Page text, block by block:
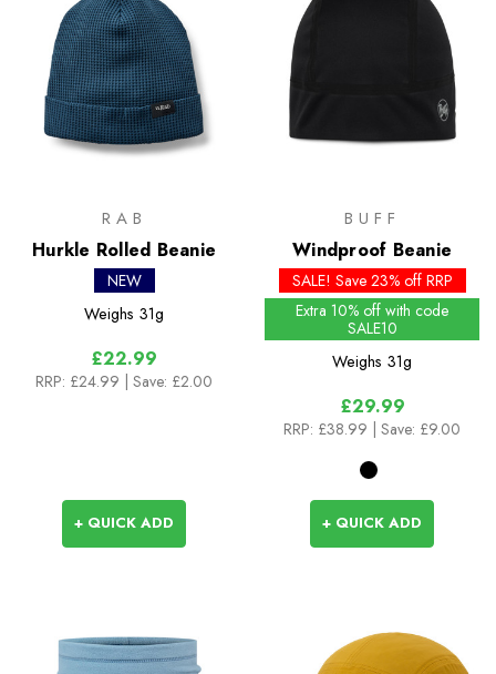
RAB
Hurkle Rolled Beanie
NEW
Weighs 31g
£22.99
RRP: £24.99 | Save: £2.00
+ QUICK ADD
BUFF
Windproof Beanie
SALE! Save 23% off RRP
Extra 10% off with code
SALE10
Weighs 31g
£29.99
RRP: £38.99 | Save: £9.00
+ QUICK ADD